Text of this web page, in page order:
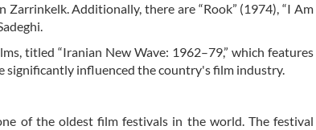
Additionally, there are “Rook” (1974), “I Am
titled “Iranian New Wave: 1962–79,” which features
significantly influenced the country's film industry.
of the oldest film festivals in the world. The festival